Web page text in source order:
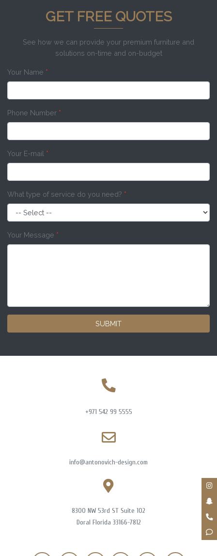
GET FREE QUOTES
See how we can provide your premium furniture and
solutions on-time and on-budget
Your Name *
Phone Number *
Your E-mail *
What type of service do you need? *
Your Message *
SUBMIT
+971 542 99 5555
info@antonovich-design.com
8300 NW 53rd ST Suite 102
Doral Florida 33166-7812